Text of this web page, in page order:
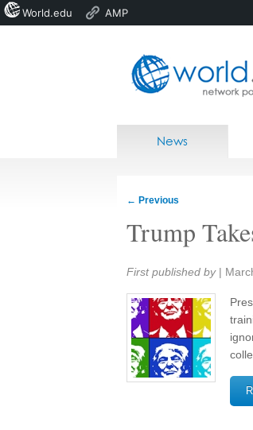
Home
News
← Previous
Trump
Share:
First published by |
World.edu AMP